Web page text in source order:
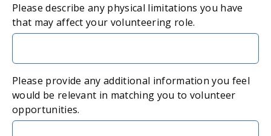
Please describe any physical limitations you have
that may affect your volunteering role.
Please provide any additional information you feel
would be relevant in matching you to volunteer
opportunities.